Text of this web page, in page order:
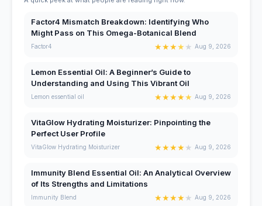
Factor4 Mismatch Breakdown: Identifying Who
Might Pass on This Omega-Botanical Blend
Factor4 ★★★★ ★ Aug 9, 2026
Lemon Essential Oil: A Beginner’s Guide to
Understanding and Using This Vibrant Oil
Lemon essential oil ★★★★★ Aug 9, 2026
VitaGlow Hydrating Moisturizer: Pinpointing the
Perfect User Profile
VitaGlow Hydrating Moisturizer ★★★★★ Aug 9, 2026
Immunity Blend Essential Oil: An Analytical Overview
of Its Strengths and Limitations
Immunity Blend ★★★★★ Aug 9, 2026